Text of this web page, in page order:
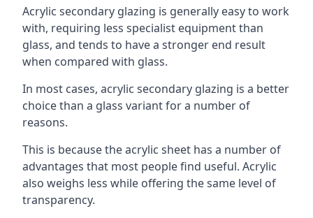
Acrylic secondary glazing is generally easy to work
with, requiring less specialist equipment than
glass, and tends to have a stronger end result
when compared with glass.
In most cases, acrylic secondary glazing is a better
choice than a glass variant for a number of
reasons.
This is because the acrylic sheet has a number of
advantages that most people find useful. Acrylic
also weighs less while offering the same level of
transparency.